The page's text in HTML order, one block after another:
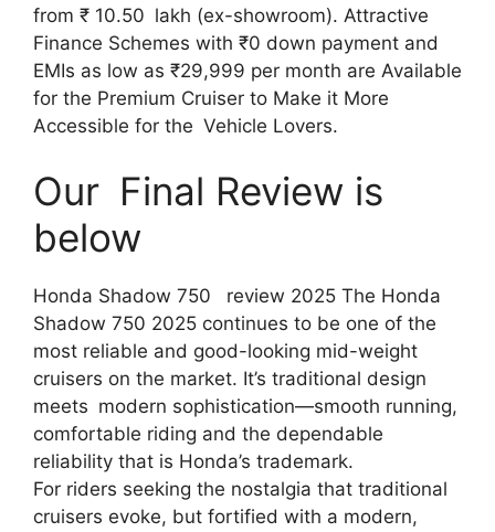
from ₹ 10.50 lakh (ex-showroom). Attractive
Finance Schemes with ₹0 down payment and
EMIs as low as ₹29,999 per month are Available
for the Premium Cruiser to Make it More
Accessible for the Vehicle Lovers.
Our Final Review is
below
Honda Shadow 750 review 2025 The Honda
Shadow 750 2025 continues to be one of the
most reliable and good-looking mid-weight
cruisers on the market. It’s traditional design
meets modern sophistication—smooth running,
comfortable riding and the dependable
reliability that is Honda’s trademark.
For riders seeking the nostalgia that traditional
cruisers evoke, but fortified with a modern,